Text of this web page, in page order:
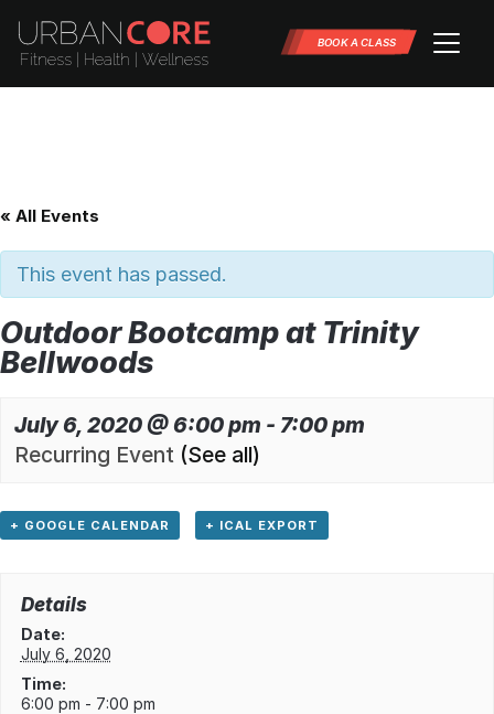
BOOK A CLASS
« All Events
This event has passed.
Outdoor Bootcamp at Trinity
Bellwoods
July 6, 2020 @ 6:00 pm - 7:00 pm
Recurring Event (See all)
+ GOOGLE CALENDAR + ICAL EXPORT
Details
Date:
July 6, 2020
Time:
6:00 pm - 7:00 pm